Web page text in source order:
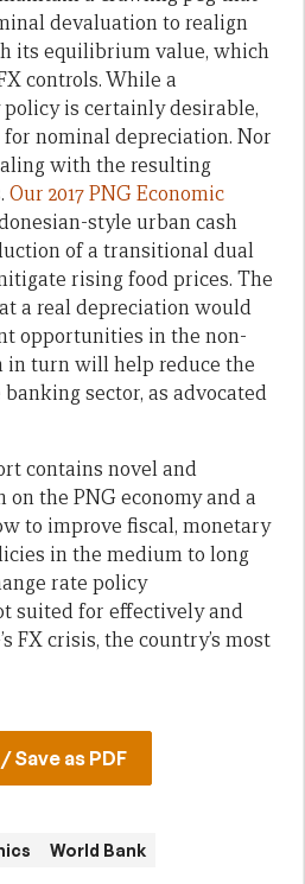
devaluation to realign
its equilibrium value, which
controls. While a
is certainly desirable,
nominal depreciation. Nor
with the resulting
Our 2017 PNG Economic
style urban cash
of a transitional dual
rising food prices. The
a real depreciation would
opportunities in the non-
in turn will help reduce the
sector, as advocated
contains novel and
the PNG economy and a
to improve fiscal, monetary
in the medium to long
rate policy
suited for effectively and
FX crisis, the country’s most
Save as PDF
World Bank